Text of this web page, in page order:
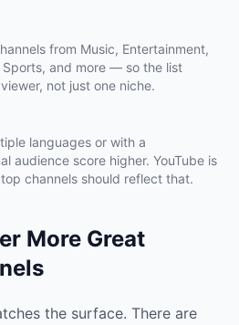
from Music, Entertainment,
Sports, and more — so the list
not just one niche.
languages or with a
audience score higher. YouTube is
channels should reflect that.
More Great
the surface. There are